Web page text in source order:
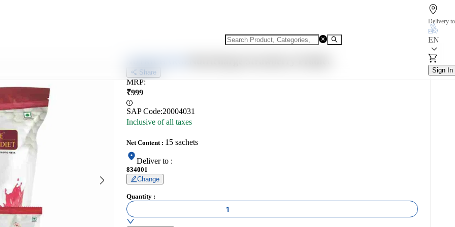
Delivery to
EN
Sign In
Share
MRP:
₹999
SAP Code:20004031
Inclusive of all taxes
Net Content: 15 sachets
Deliver to :
834001
Change
Quantity :
1